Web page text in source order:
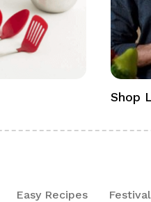
Shop
Easy Recipes